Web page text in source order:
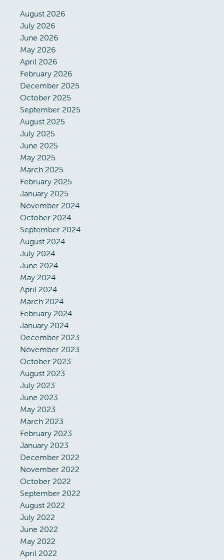
August 2026
July 2026
June 2026
May 2026
April 2026
February 2026
December 2025
October 2025
September 2025
August 2025
July 2025
June 2025
May 2025
March 2025
February 2025
January 2025
November 2024
October 2024
September 2024
August 2024
July 2024
June 2024
May 2024
April 2024
March 2024
February 2024
January 2024
December 2023
November 2023
October 2023
August 2023
July 2023
June 2023
May 2023
March 2023
February 2023
January 2023
December 2022
November 2022
October 2022
September 2022
August 2022
July 2022
June 2022
May 2022
April 2022